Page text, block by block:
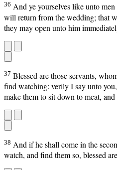
36 And ye yourselves like unto
will return from the wedding; that
they may open unto him
37 Blessed are those servants,
find watching: verily I say unto
make them to sit down to meat,
38 And if he shall come in the
watch, and find them so, blessed